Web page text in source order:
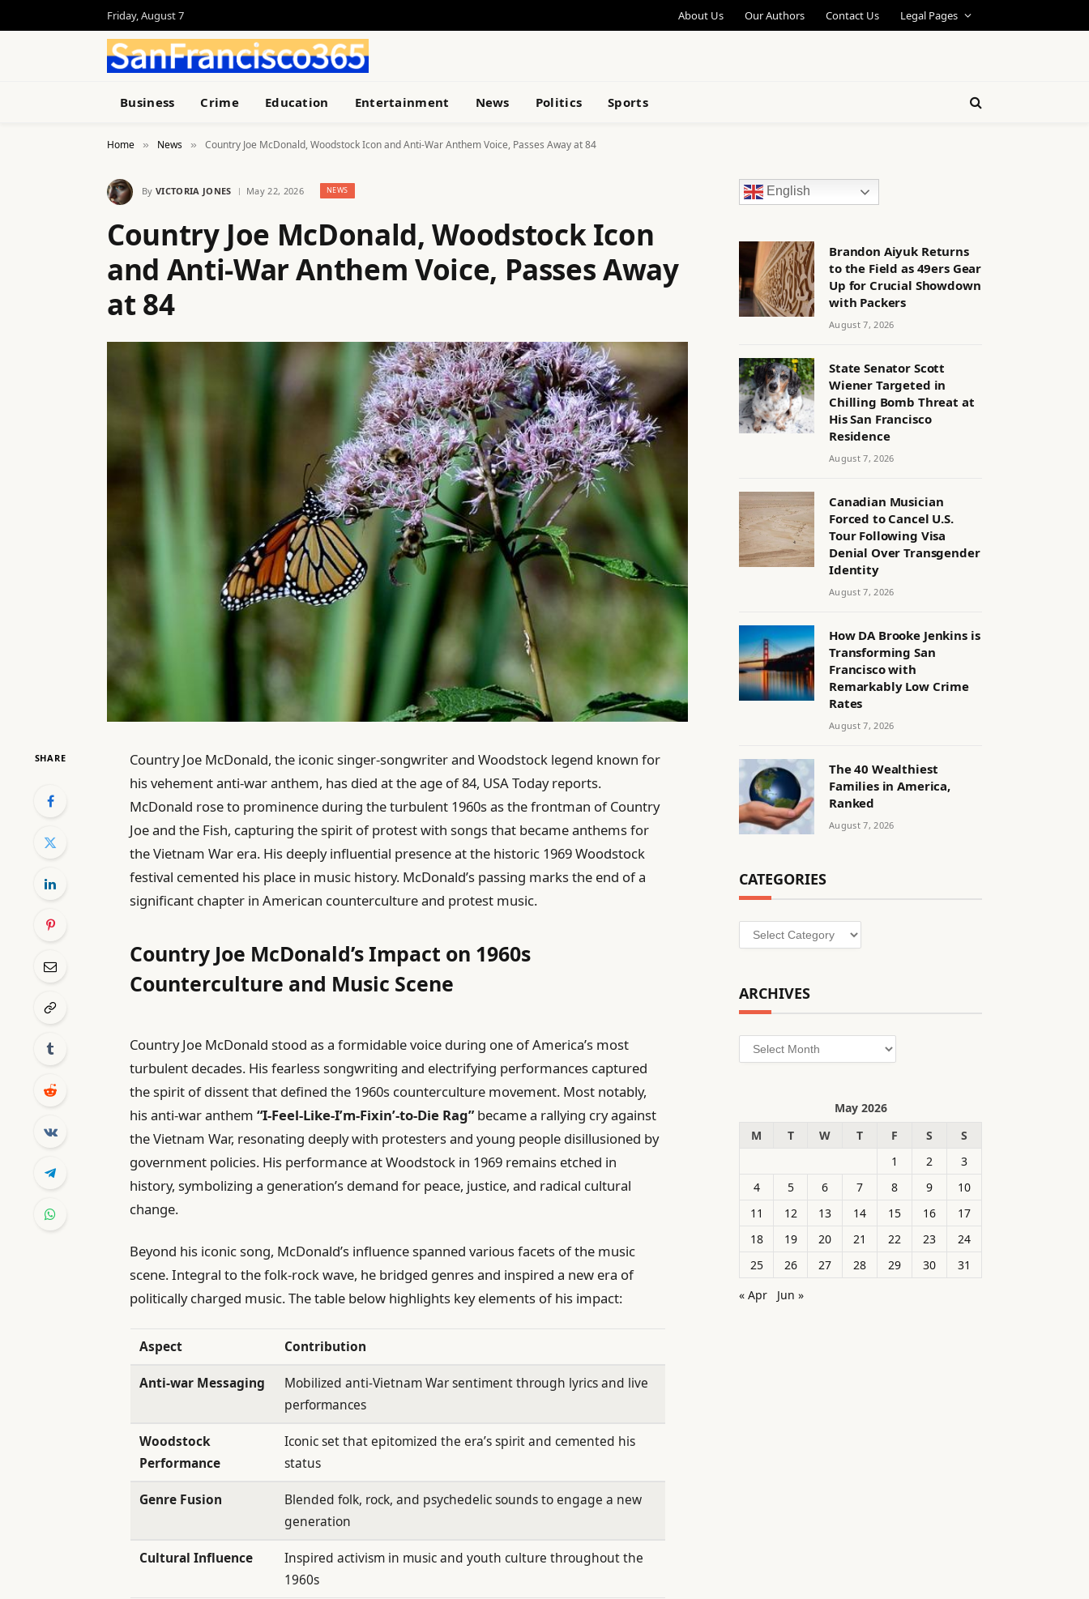
Friday, August 7 About Us Our Authors Contact Us Legal Pages
Business Crime Education Entertainment News Politics Sports
Home » News » Country Joe McDonald, Woodstock Icon and Anti-War Anthem Voice, Passes Away at 84
By VICTORIA JONES May 22, 2026 NEWS
Country Joe McDonald, Woodstock Icon
and Anti-War Anthem Voice, Passes Away
at 84
SHARE
Country Joe McDonald, the iconic singer-songwriter and Woodstock legend known for
his vehement anti-war anthem, has died at the age of 84, USA Today reports.
McDonald rose to prominence during the turbulent 1960s as the frontman of Country
Joe and the Fish, capturing the spirit of protest with songs that became anthems for
the Vietnam War era. His deeply influential presence at the historic 1969 Woodstock
festival cemented his place in music history. McDonald’s passing marks the end of a
significant chapter in American counterculture and protest music.
Country Joe McDonald’s Impact on 1960s
Counterculture and Music Scene
Country Joe McDonald stood as a formidable voice during one of America’s most
turbulent decades. His fearless songwriting and electrifying performances captured
the spirit of dissent that defined the 1960s counterculture movement. Most notably,
his anti-war anthem“I-Feel-Like-I’m-Fixin’-to-Die Rag” became a rallying cry against
the Vietnam War, resonating deeply with protesters and young people disillusioned by
government policies. His performance at Woodstock in 1969 remains etched in
history, symbolizing a generation’s demand for peace, justice, and radical cultural
change.
Beyond his iconic song, McDonald’s influence spanned various facets of the music
scene. Integral to the folk-rock wave, he bridged genres and inspired a new era of
politically charged music. The table below highlights key elements of his impact:
Aspect Contribution
Anti-war Messaging
Mobilized anti-Vietnam War sentiment through lyrics and live
performances
Woodstock
Performance
Iconic set that epitomized the era’s spirit and cemented his
status
Genre Fusion
Blended folk, rock, and psychedelic sounds to engage a new
generation
Cultural Influence
Inspired activism in music and youth culture throughout the
1960s
English
Brandon Aiyuk Returns
to the Field as 49ers Gear
Up for Crucial Showdown
with Packers
August 7, 2026
State Senator Scott
Wiener Targeted in
Chilling Bomb Threat at
His San Francisco
Residence
August 7, 2026
Canadian Musician
Forced to Cancel U.S.
Tour Following Visa
Denial Over Transgender
Identity
August 7, 2026
How DA Brooke Jenkins is
Transforming San
Francisco with
Remarkably Low Crime
Rates
August 7, 2026
The 40 Wealthiest
Families in America,
Ranked
August 7, 2026
CATEGORIES
Categories
ARCHIVES
Archives
May 2026
M
T W T F S
S
1
2
3
4
5 6 7 8 9
10
11
12 13 14 15 16
17
18
19 20 21 22 23
24
25
26 27 28 29 30
31
« Apr
Jun »